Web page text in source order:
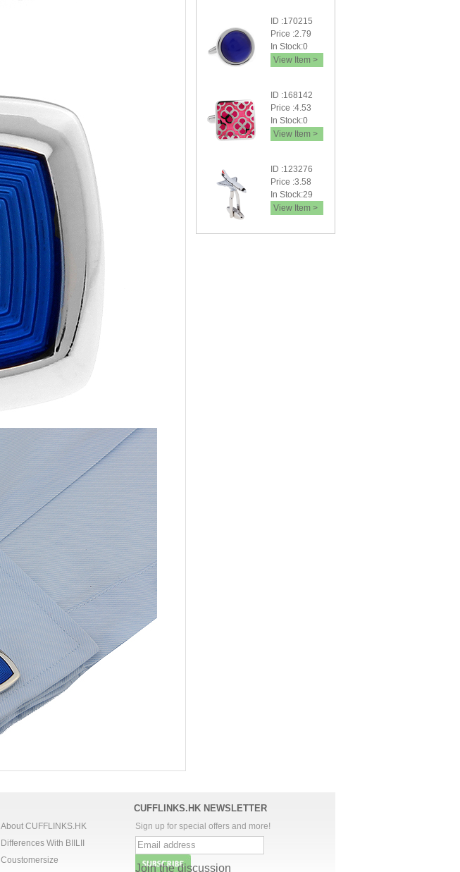
ID :170215
Price :2.79
In Stock:0
View Item >
ID :168142
Price :4.53
In Stock:0
View Item >
ID :123276
Price :3.58
In Stock:29
View Item >
About CUFFLINKS.HK
Differences With BIILII
Coustomersize
CUFFLINKS.HK NEWSLETTER
Sign up for special offers and more!
Join the discussion